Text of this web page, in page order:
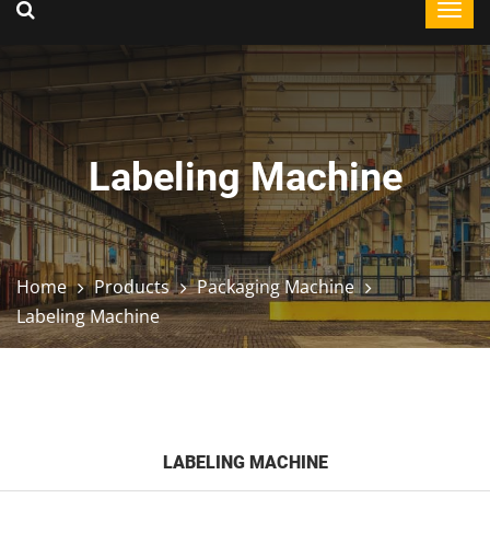
Labeling Machine
Home Products
Packaging Machine
Labeling Machine
LABELING MACHINE